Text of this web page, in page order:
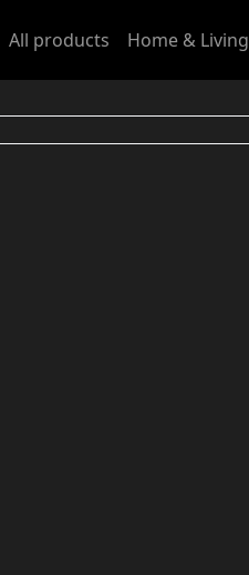
All products Home & Living